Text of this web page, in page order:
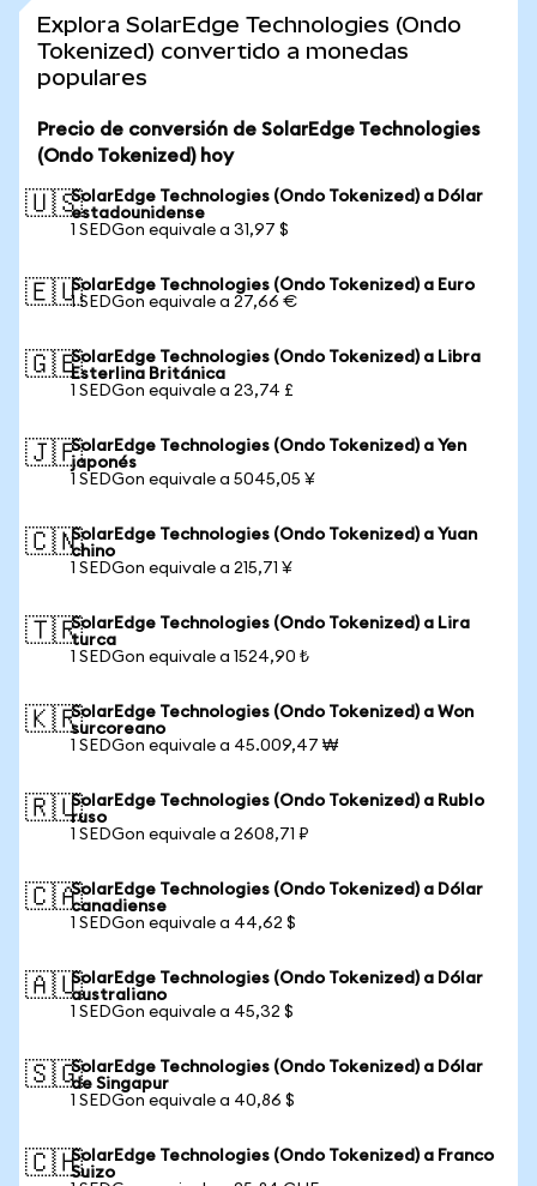
Explora SolarEdge Technologies (Ondo
Tokenized) convertido a monedas
populares
Precio de conversión de SolarEdge Technologies
(Ondo Tokenized) hoy
🇺🇸SolarEdge Technologies (Ondo Tokenized) a Dólar
estadounidense
1 SEDGon equivale a 31,97 $
🇪🇺SolarEdge Technologies (Ondo Tokenized) a Euro
1 SEDGon equivale a 27,66 €
🇬🇧SolarEdge Technologies (Ondo Tokenized) a Libra
Esterlina Británica
1 SEDGon equivale a 23,74 £
🇯🇵SolarEdge Technologies (Ondo Tokenized) a Yen
japonés
1 SEDGon equivale a 5045,05 ¥
🇨🇳SolarEdge Technologies (Ondo Tokenized) a Yuan
chino
1 SEDGon equivale a 215,71 ¥
🇹🇷SolarEdge Technologies (Ondo Tokenized) a Lira
turca
1 SEDGon equivale a 1524,90 ₺
🇰🇷SolarEdge Technologies (Ondo Tokenized) a Won
surcoreano
1 SEDGon equivale a 45.009,47 ₩
🇷🇺SolarEdge Technologies (Ondo Tokenized) a Rublo
ruso
1 SEDGon equivale a 2608,71 ₽
🇨🇦SolarEdge Technologies (Ondo Tokenized) a Dólar
canadiense
1 SEDGon equivale a 44,62 $
🇦🇺SolarEdge Technologies (Ondo Tokenized) a Dólar
australiano
1 SEDGon equivale a 45,32 $
🇸🇬SolarEdge Technologies (Ondo Tokenized) a Dólar
de Singapur
1 SEDGon equivale a 40,86 $
🇨🇭SolarEdge Technologies (Ondo Tokenized) a Franco
Suizo